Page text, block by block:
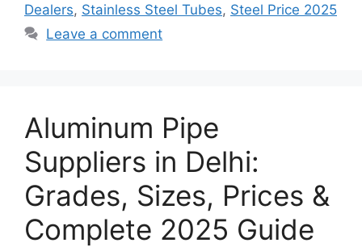
Dealers, Stainless Steel Tubes, Steel Price 2025
Leave a comment
Aluminum Pipe
Suppliers in Delhi:
Grades, Sizes, Prices &
Complete 2025 Guide